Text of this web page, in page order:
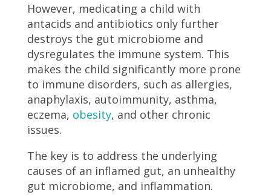
However, medicating a child with
antacids and antibiotics only further
destroys the gut microbiome and
dysregulates the immune system. This
makes the child significantly more prone
to immune disorders, such as allergies,
anaphylaxis, autoimmunity, asthma,
eczema, obesity, and other chronic
issues.
The key is to address the underlying
causes of an inflamed gut, an unhealthy
gut microbiome, and inflammation.